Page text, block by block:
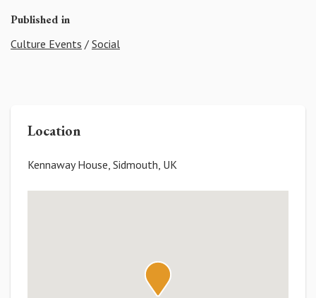
Published in
Culture Events / Social
Location
Kennaway House, Sidmouth, UK